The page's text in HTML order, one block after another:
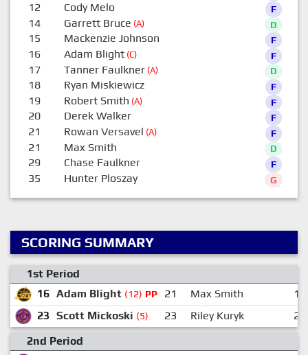
12 Cody Melo F
14 Garrett Bruce (A) D
15 Mackenzie Johnson F
16 Adam Blight(C) F
17 Tanner Faulkner(A) D
18 Ryan Miskiewicz F
19 Robert Smith (A) F
20 Derek Walker F
21 Rowan Versavel (A) F
21 Max Smith D
29 Chase Faulkner F
35 Hunter Ploszay G
SCORING SUMMARY
1st Period
16 Adam Blight (12) PP 21 Max Smith
19
23 Scott Mickoski (5) 23 Riley Kuryk
25
2nd Period